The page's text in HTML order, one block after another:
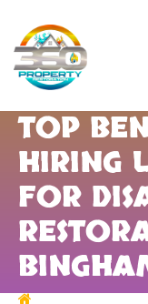
TOP
HIRING
FOR